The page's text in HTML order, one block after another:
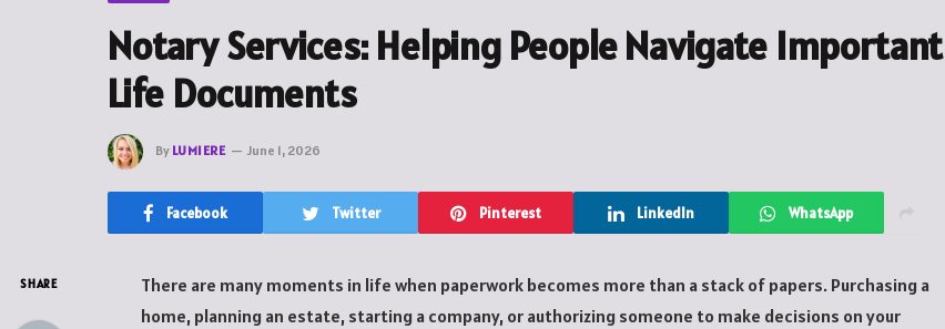
Notary Services: Helping People Navigate Important
Life Documents
By LUMIERE June 1, 2026
Facebook Twitter Pinterest LinkedIn WhatsApp
SHARE
There are many moments in life when paperwork becomes more than a stack of papers. Purchasing a
home, planning an estate, starting a company, or authorizing someone to make decisions on your